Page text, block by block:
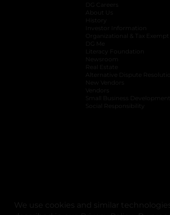
We use cookies and similar
DG Careers
About Us
History
Investor Information
Organizational & Tax Exempt
DG Me
Literacy Foundation
Newsroom
Real Estate
Alternative Dispute
New Vendors
Vendors
Small Business Development
Social Responsibility